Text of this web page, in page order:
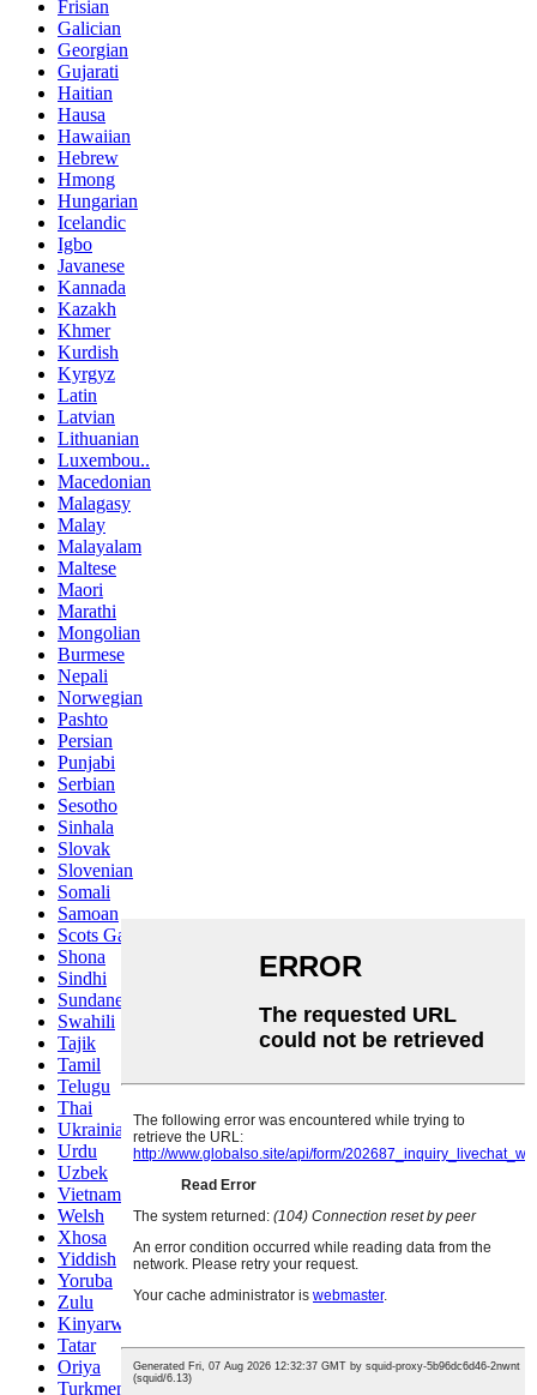
Frisian
Galician
Georgian
Gujarati
Haitian
Hausa
Hawaiian
Hebrew
Hmong
Hungarian
Icelandic
Igbo
Javanese
Kannada
Kazakh
Khmer
Kurdish
Kyrgyz
Latin
Latvian
Lithuanian
Luxembou..
Macedonian
Malagasy
Malay
Malayalam
Maltese
Maori
Marathi
Mongolian
Burmese
Nepali
Norwegian
Pashto
Persian
Punjabi
Serbian
Sesotho
Sinhala
Slovak
Slovenian
Somali
Samoan
Scots Gaelic
Shona
Sindhi
Sundanese
Swahili
Tajik
Tamil
Telugu
Thai
Ukrainian
Urdu
Uzbek
Vietnamese
Welsh
Xhosa
Yiddish
Yoruba
Zulu
Kinyarwanda
Tatar
Oriya
Turkmen